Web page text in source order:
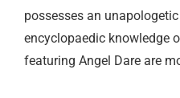
possesses an
encyclopaedic knowledge
featuring Angel Dare are